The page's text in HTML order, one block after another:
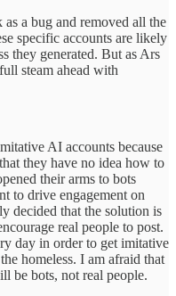
a bug and removed all the
specific accounts are likely
they generated. But as Ars
steam ahead with
AI accounts because
they have no idea how to
their arms to bots
to drive engagement on
decided that the solution is
real people to post.
day in order to get imitative
homeless. I am afraid that
be bots, not real people.